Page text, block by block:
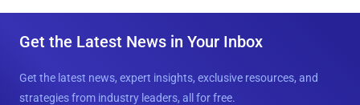
Get the Latest News in Your Inbox
Get the latest news, expert insights, exclusive resources, and
strategies from industry leaders, all for free.